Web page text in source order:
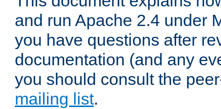
and run Apache 2.4 under
you have questions after
documentation (and any
you should consult the
mailing list.